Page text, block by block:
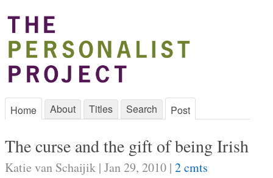
Home About Titles Search Post
The curse and the gift of being Irish
Katie van Schaijik | Jan 29, 2010 | 2 cmts